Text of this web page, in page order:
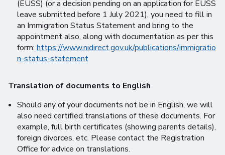
(EUSS) (or a decision pending on an application for EUSS
leave submitted before 1 July 2021), you need to fill in
an Immigration Status Statement and bring to the
appointment also, along with documentation as per this
form: https://www.nidirect.gov.uk/publications/immigratio
n-status-statement
Translation of documents to English
Should any of your documents not be in English, we will
also need certified translations of these documents. For
example, full birth certificates (showing parents details),
foreign divorces, etc. Please contact the Registration
Office for advice on translations.